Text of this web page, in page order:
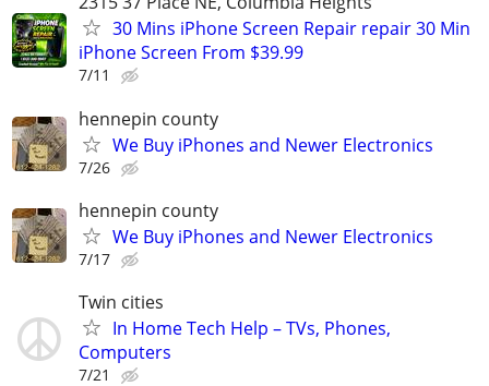
30 Mins iPhone Screen Repair repair 30 Min
iPhone Screen From $39.99
7/11
hennepin county
We Buy iPhones and Newer Electronics
7/26
hennepin county
We Buy iPhones and Newer Electronics
7/17
Twin cities
In Home Tech Help – TVs, Phones,
Computers
7/21